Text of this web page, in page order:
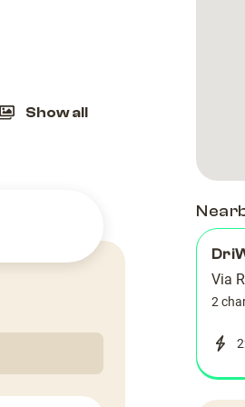
Show all
Via
2